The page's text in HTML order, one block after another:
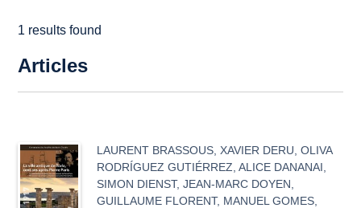
1 results found
Articles
LAURENT BRASSOUS XAVIER DERU ,OLIVA
RODRÍGUEZ GUTIÉRREZ ,ALICE DANANAI
SIMON DIENST,JEAN-MARC DOYEN
GUILLAUME FLORENT, MANUEL GOMES